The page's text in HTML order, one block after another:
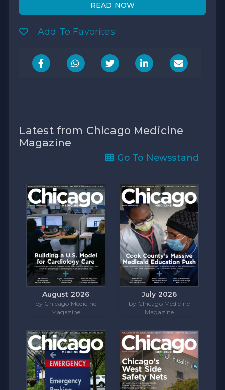
READ NOW
Add To Favorites
Latest from Chicago Medicine
Magazine
Go To Newsstand
August 2026
by Chicago Medicine
Magazine
July 2026
by Chicago Medicine
Magazine